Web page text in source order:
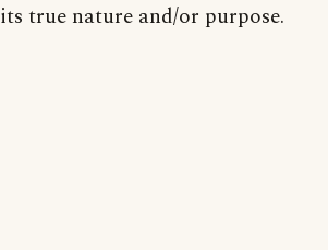
its true nature and/or purpose.